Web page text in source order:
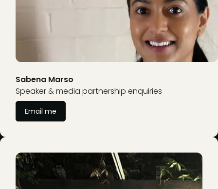
Sabena Marso
Speaker & media partnership enquiries
Email me